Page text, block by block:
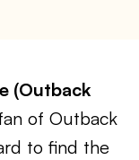
(Outback
of Outback
to find the